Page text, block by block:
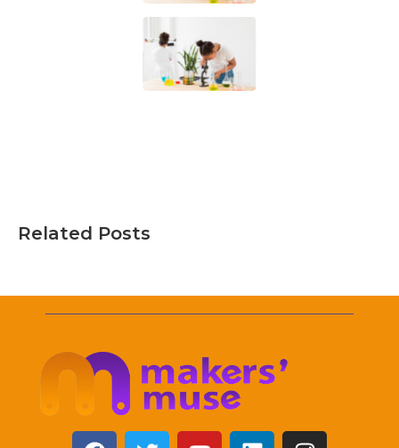
Related Posts